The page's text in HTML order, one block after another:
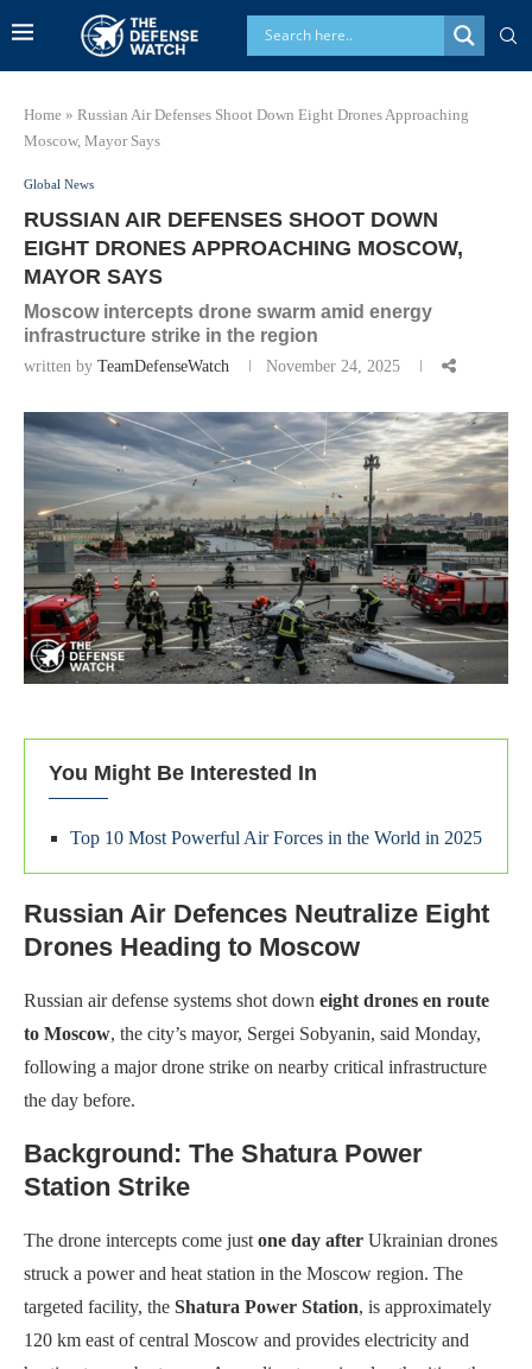
Home » Russian Air Defenses Shoot Down Eight Drones Approaching
Moscow, Mayor Says
Global News
RUSSIAN AIR DEFENSES SHOOT DOWN
EIGHT DRONES APPROACHING MOSCOW,
MAYOR SAYS
Moscow intercepts drone swarm amid energy
infrastructure strike in the region
written by TeamDefenseWatch November 24, 2025
You Might Be Interested In
Top 10 Most Powerful Air Forces in the World in 2025
Russian Air Defences Neutralize Eight
Drones Heading to Moscow
Russian air defense systems shot down eight drones en route
to Moscow, the city’s mayor, Sergei Sobyanin, said Monday,
following a major drone strike on nearby critical infrastructure
the day before.
Background: The Shatura Power
Station Strike
The drone intercepts come justone day after Ukrainian drones
struck a power and heat station in the Moscow region. The
targeted facility, the Shatura Power Station, is approximately
120 km east of central Moscow and provides electricity and
Maximum Speed:140 km/h (77 kt dash)
Maximum Speed:Approximately 220 km/h
Operational Range: